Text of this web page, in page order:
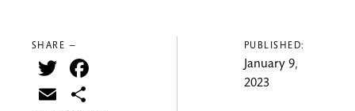
SHARE —
Twitter
Email
PUBLISHED:
January 9,
2023